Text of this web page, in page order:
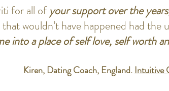
for all ofyour support over the years
wouldn’t have happened had
into a place of self love, self worth
Kiren, Dating Coach, England. Intuitive